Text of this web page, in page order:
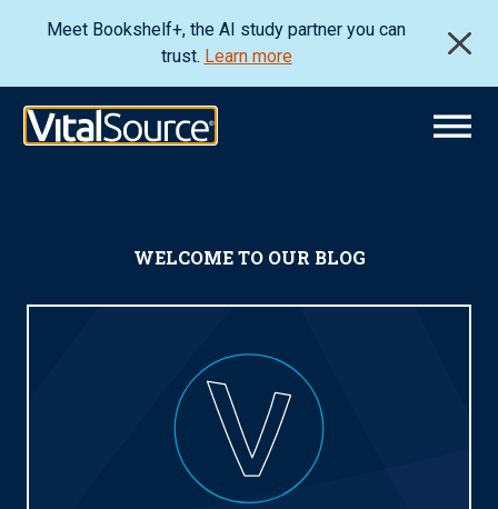
Meet Bookshelf+, the AI study partner you can
trust. Learn more
WELCOME TO OUR BLOG